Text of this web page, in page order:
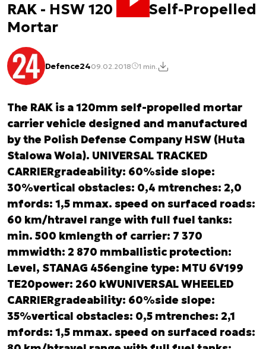
RAK - HSW 120 mm Self-Propelled
Mortar
Defence2409.02.2018 1 min.
The RAK is a 120mm self-propelled mortar
carrier vehicle designed and manufactured
by the Polish Defense Company HSW (Huta
Stalowa Wola). UNIVERSAL TRACKED
CARRIERgradeability: 60%side slope:
30%vertical obstacles: 0,4 mtrenches: 2,0
mfords: 1,5 mmax. speed on surfaced roads:
60 km/htravel range with full fuel tanks:
min. 500 kmlength of carrier: 7 370
mmwidth: 2 870 mmballistic protection:
Level, STANAG 456engine type: MTU 6V199
TE20power: 260 kWUNIVERSAL WHEELED
CARRIERgradeability: 60%side slope:
35%vertical obstacles: 0,5 mtrenches: 2,1
mfords: 1,5 mmax. speed on surfaced roads: